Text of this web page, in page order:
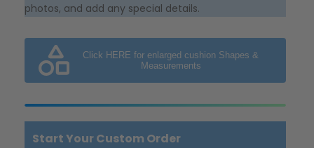
photos, and add any special details.
Click HERE for enlarged cushion Shapes &
Measurements
Start Your Custom Order